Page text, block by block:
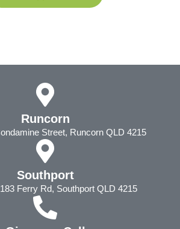
Runcorn
Street, Runcorn QLD 4215
Southport
Ferry Rd, Southport QLD 4215